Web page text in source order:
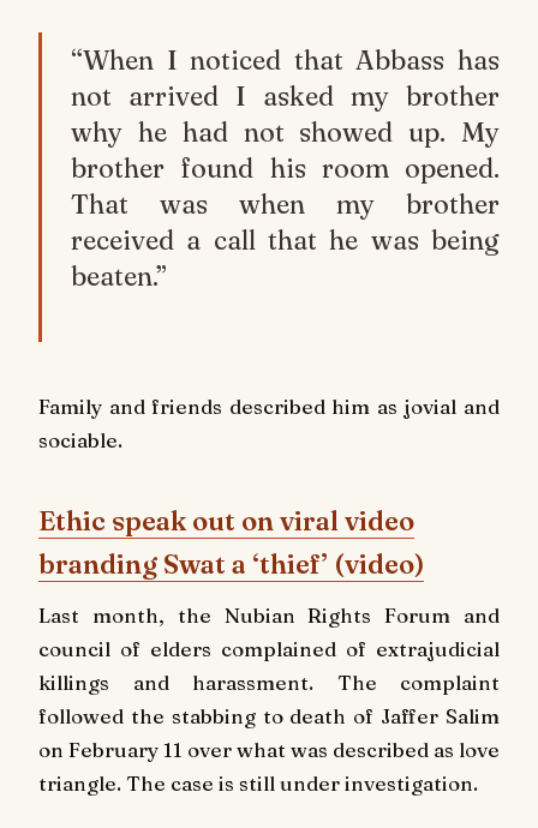
“When I noticed that Abbass has
not arrived I asked my brother
why he had not showed up. My
brother found his room opened.
That was when my brother
received a call that he was being
beaten.”
Family and friends described him as jovial and
sociable.
Ethic speak out on viral video
branding Swat a ‘thief’ (video)
Last month, the Nubian Rights Forum and
council of elders complained of extrajudicial
killings and harassment. The complaint
followed the stabbing to death of Jaffer Salim
on February 11 over what was described as love
triangle. The case is still under investigation.